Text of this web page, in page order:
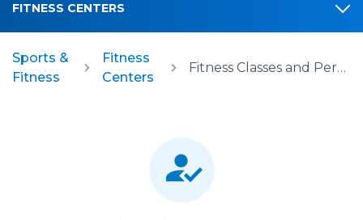
FITNESS CENTERS
Sports &
Fitness
Fitness
Centers
Fitness Classes and Personal Training